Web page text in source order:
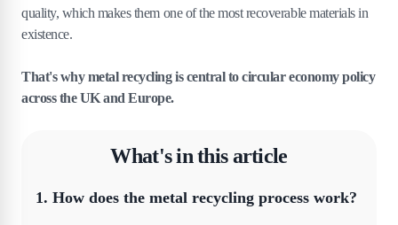
quality, which makes them one of the most recoverable materials in
existence.
That's why metal recycling is central to circular economy policy
across the UK and Europe.
What's in this article
1. How does the metal recycling process work?